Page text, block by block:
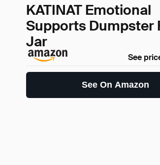
KATINAT Emotional
Supports Dumpster
Jar
See
See On Amazon